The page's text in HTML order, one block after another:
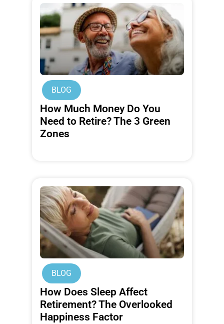
BLOG
How Much Money Do You
Need to Retire? The 3 Green
Zones
BLOG
How Does Sleep Affect
Retirement? The Overlooked
Happiness Factor